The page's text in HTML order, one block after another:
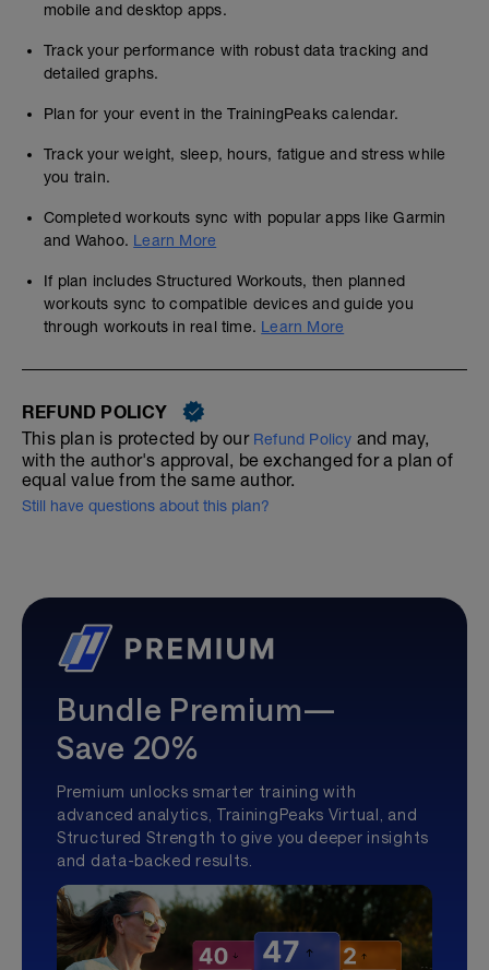
mobile and desktop apps.
Track your performance with robust data tracking and
detailed graphs.
Plan for your event in the TrainingPeaks calendar.
Track your weight, sleep, hours, fatigue and stress while
you train.
Completed workouts sync with popular apps like Garmin
and Wahoo. Learn More
If plan includes Structured Workouts, then planned
workouts sync to compatible devices and guide you
through workouts in real time. Learn More
REFUND POLICY
This plan is protected by our Refund Policy and may,
with the author's approval, be exchanged for a plan of
equal value from the same author.
Still have questions about this plan?
Bundle Premium—
Save 20%
Premium unlocks smarter training with
advanced analytics, TrainingPeaks Virtual, and
Structured Strength to give you deeper insights
and data-backed results.